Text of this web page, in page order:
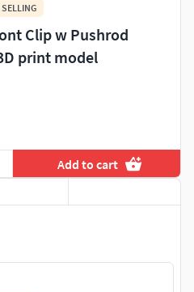
Clip w Pushrod
print model
Add to cart